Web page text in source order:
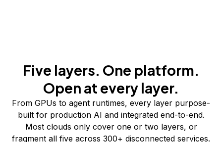
Five layers. One platform.
Open at every layer.
From GPUs to agent runtimes, every layer purpose-
built for production AI and integrated end-to-end.
Most clouds only cover one or two layers, or
fragment all five across 300+ disconnected services.